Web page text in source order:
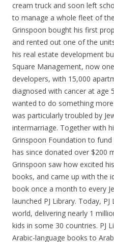
cream truck and soon left
to manage a whole fleet of
Grinspoon bought his first
and rented out one of the
his real estate development
Square Management, now
developers, with 15,000
diagnosed with cancer at age
wanted to do something
was particularly troubled by
intermarriage. Together with
Grinspoon Foundation to fund
has since donated over $200
Grinspoon saw how excited
books, and came up with the
book once a month to every
launched PJ Library. Today,
world, delivering nearly 1
kids in some 30 countries. PJ
Arabic-language books to